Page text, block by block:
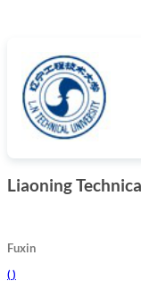
Liaoning
Fuxin
( )